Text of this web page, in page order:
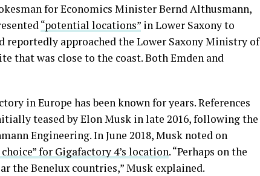
for Economics Minister Bernd Althusmann,
“potential locations” in Lower Saxony to
reportedly approached the Lower Saxony Ministry of
that was close to the coast. Both Emden and
in Europe has been known for years. References
teased by Elon Musk in late 2016, following the
Engineering. In June 2018, Musk noted on
for Gigafactory 4’s location. “Perhaps on the
the Benelux countries,” Musk explained.